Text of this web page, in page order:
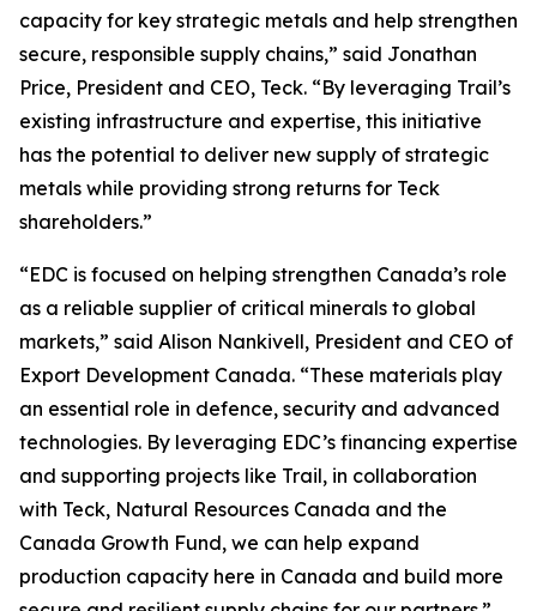
capacity for key strategic metals and help strengthen
secure, responsible supply chains,” said Jonathan
Price, President and CEO, Teck. “By leveraging Trail’s
existing infrastructure and expertise, this initiative
has the potential to deliver new supply of strategic
metals while providing strong returns for Teck
shareholders.”
“EDC is focused on helping strengthen Canada’s role
as a reliable supplier of critical minerals to global
markets,” said Alison Nankivell, President and CEO of
Export Development Canada. “These materials play
an essential role in defence, security and advanced
technologies. By leveraging EDC’s financing expertise
and supporting projects like Trail, in collaboration
with Teck, Natural Resources Canada and the
Canada Growth Fund, we can help expand
production capacity here in Canada and build more